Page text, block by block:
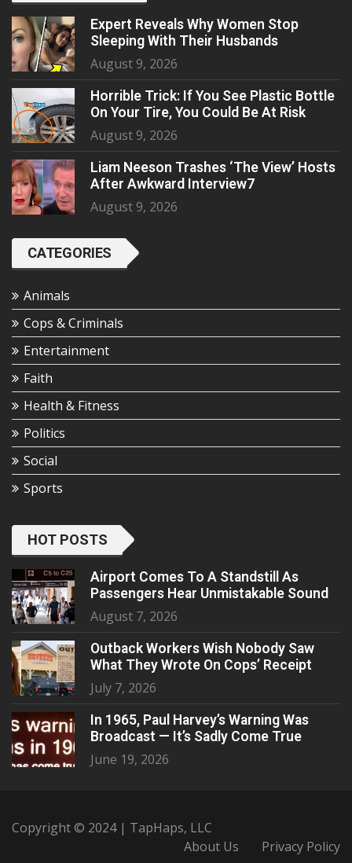
Expert Reveals Why Women Stop
Sleeping With Their Husbands
August 9, 2026
Horrible Trick: If You See Plastic Bottle
On Your Tire, You Could Be At Risk
August 9, 2026
Liam Neeson Trashes ‘The View’ Hosts
After Awkward Interview7
August 9, 2026
CATEGORIES
Animals
Cops & Criminals
Entertainment
Faith
Health & Fitness
Politics
Social
Sports
HOT POSTS
Airport Comes To A Standstill As
Passengers Hear Unmistakable Sound
August 7, 2026
Outback Workers Wish Nobody Saw
What They Wrote On Cops’ Receipt
July 7, 2026
In 1965, Paul Harvey’s Warning Was
Broadcast — It’s Sadly Come True
June 19, 2026
Copyright © 2024 | TapHaps, LLC
About Us
Privacy Policy